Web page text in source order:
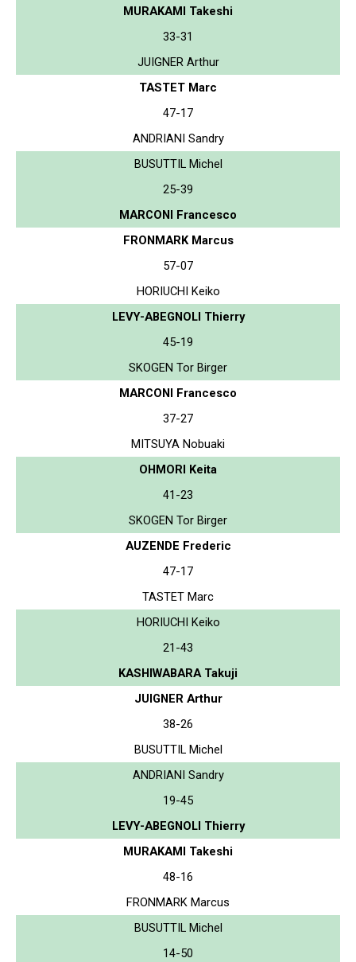
MURAKAMI Takeshi
33-31
JUIGNER Arthur
TASTET Marc
47-17
ANDRIANI Sandry
BUSUTTIL Michel
25-39
MARCONI Francesco
FRONMARK Marcus
57-07
HORIUCHI Keiko
LEVY-ABEGNOLI Thierry
45-19
SKOGEN Tor Birger
MARCONI Francesco
37-27
MITSUYA Nobuaki
OHMORI Keita
41-23
SKOGEN Tor Birger
AUZENDE Frederic
47-17
TASTET Marc
HORIUCHI Keiko
21-43
KASHIWABARA Takuji
JUIGNER Arthur
38-26
BUSUTTIL Michel
ANDRIANI Sandry
19-45
LEVY-ABEGNOLI Thierry
MURAKAMI Takeshi
48-16
FRONMARK Marcus
BUSUTTIL Michel
14-50